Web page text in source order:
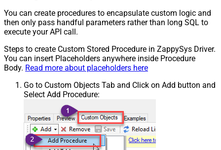
You can create procedures to encapsulate custom logic and
then only pass handful parameters rather than long SQL to
execute your API call.
Steps to create Custom Stored Procedure in ZappySys Driver.
You can insert Placeholders anywhere inside Procedure
Body. Read more about placeholders here
Go to Custom Objects Tab and Click on Add button and
Select Add Procedure: